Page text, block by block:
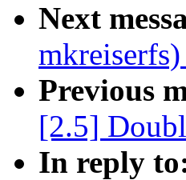
Next
Previous
[2.5]
In reply